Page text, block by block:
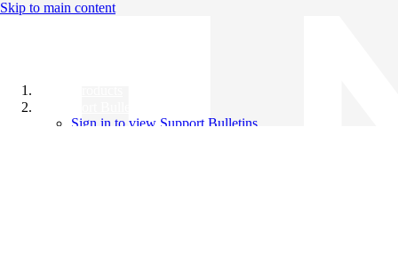
Skip to main content
Sign in to view Support Bulletins